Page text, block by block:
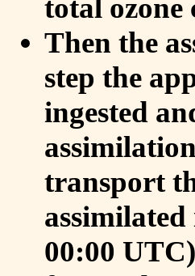
total ozone
Then the
step the
ingested
transport
00:00